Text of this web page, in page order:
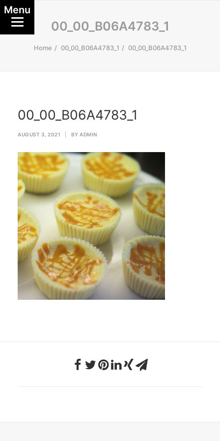
00_00_B06A4783_1
Home 00_00_B06A4783_1 00_00_B06A4783_1
00_00_B06A4783_1
AUGUST 3, 2021 BY ADMIN
Menu